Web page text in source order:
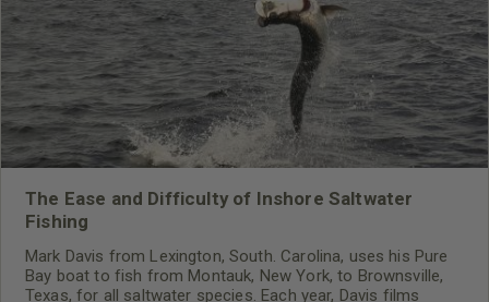
The Ease and Difficulty of Inshore Saltwater
Fishing
Mark Davis from Lexington, South. Carolina, uses his Pure
Bay boat to fish from Montauk, New York, to Brownsville,
Texas, for all saltwater species. Each year, Davis films